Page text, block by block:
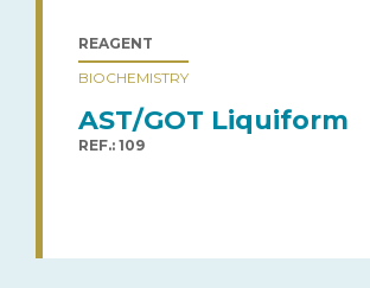
REAGENT
BIOCHEMISTRY
AST/GOT Liquiform
REF.: 109